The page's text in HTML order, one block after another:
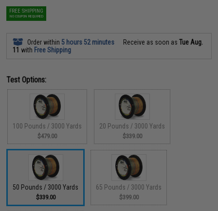
FREE SHIPPING
NO COUPON REQUIRED
Order within 5 hours 52 minutes Receive as soon asTue Aug.
11 with Free Shipping
Test Options:
100 Pounds / 3000 Yards
$479.00
20 Pounds / 3000 Yards
$339.00
50 Pounds / 3000 Yards
$339.00
65 Pounds / 3000 Yards
$399.00